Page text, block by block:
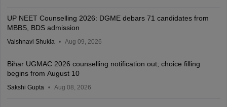
UP NEET Counselling 2026: DGME debars 71 candidates from
MBBS, BDS admission
Vaishnavi Shukla Aug 09, 2026
Bihar UGMAC 2026 counselling notification out; choice filling
begins from August 10
Sakshi Gupta Aug 08, 2026